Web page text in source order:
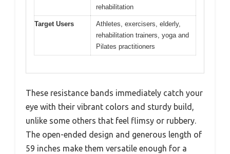
rehabilitation
Target Users
Athletes, exercisers, elderly,
rehabilitation trainers, yoga and
Pilates practitioners
These resistance bands immediately catch your
eye with their vibrant colors and sturdy build,
unlike some others that feel flimsy or rubbery.
The open-ended design and generous length of
59 inches make them versatile enough for a